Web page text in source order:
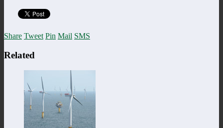
Share Tweet Pin Mail SMS
Related